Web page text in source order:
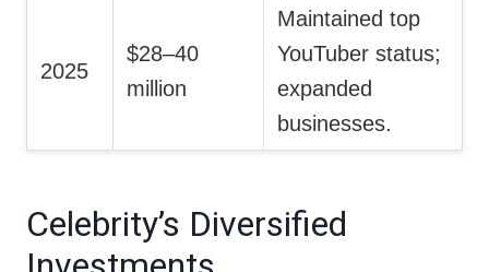
2025
$28–40
million
Maintained top
YouTuber status;
expanded
businesses.
Celebrity’s Diversified